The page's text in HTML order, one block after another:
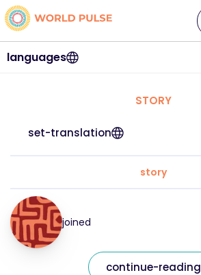
languages
STORY
set-translation
story
joined
continue-reading